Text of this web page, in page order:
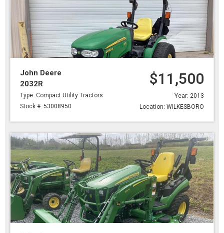
John Deere
2032R
Type: Compact Utility Tractors
Stock #: 53008950
$11,500
Year: 2013
Location: WILKESBORO